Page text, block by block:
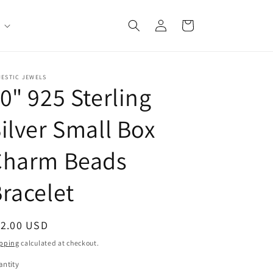
Log
in
Cart
JEWELS
925 Sterling
Small Box
Beads
USD
calculated at checkout.